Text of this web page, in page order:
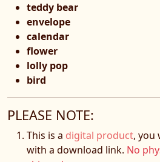
teddy bear
envelope
calendar
flower
lolly pop
bird
PLEASE NOTE:
This is a digital product, you
with a download link. No